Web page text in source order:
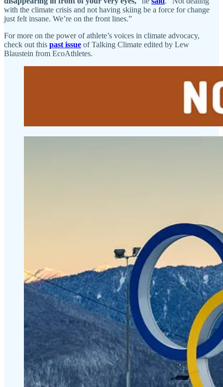
with the climate crisis and not having skiing be a force for change
just felt insane. We’re on the front lines.”
For more on the power of athlete’s voices in climate advocacy,
check out this past issue of Talking Climate edited by Lew
Blaustein from EcoAthletes.